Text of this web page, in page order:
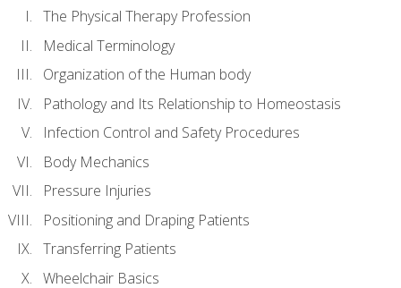
The Physical Therapy Profession
Medical Terminology
Organization of the Human body
Pathology and Its Relationship to Homeostasis
Infection Control and Safety Procedures
Body Mechanics
Pressure Injuries
Positioning and Draping Patients
Transferring Patients
Wheelchair Basics